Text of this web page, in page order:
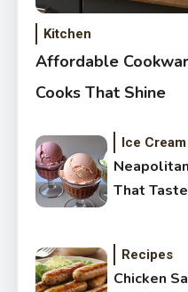
Kitchen
Affordable
Cooks That Shine
Ice Cream
That
Recipes
Chicken